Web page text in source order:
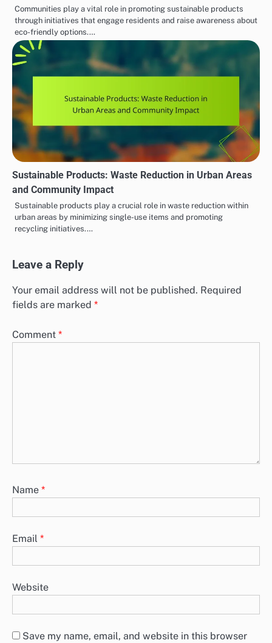
Communities play a vital role in promoting sustainable products
through initiatives that engage residents and raise awareness about
eco-friendly options.…
Sustainable Products: Waste Reduction in Urban Areas
and Community Impact
Sustainable products play a crucial role in waste reduction within
urban areas by minimizing single-use items and promoting
recycling initiatives.…
Leave a Reply
Your email address will not be published. Required
fields are marked *
Comment *
Name *
Email *
Website
Save my name, email, and website in this browser